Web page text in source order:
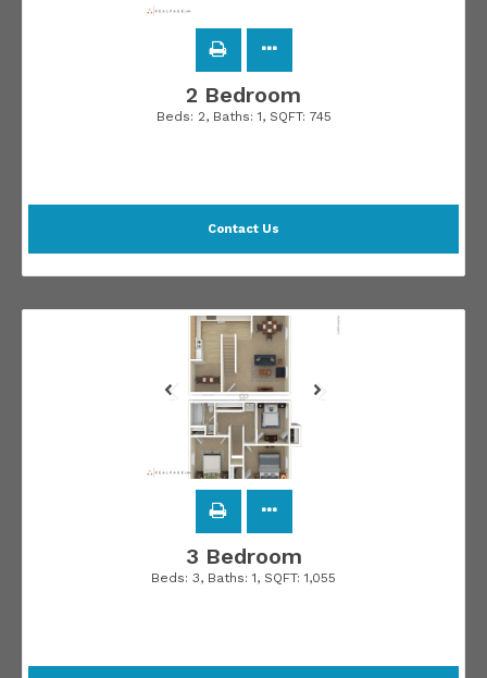
2 Bedroom
Beds: 2, Baths: 1, SQFT: 745
Contact Us
3 Bedroom
Beds: 3, Baths: 1, SQFT: 1,055